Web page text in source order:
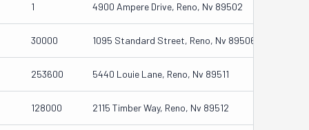
1 4900 Ampere Drive, Reno, Nv 89502
30000 1095 Standard Street, Reno, Nv 89506
253600 5440 Louie Lane, Reno, Nv 89511
128000 2115 Timber Way, Reno, Nv 89512